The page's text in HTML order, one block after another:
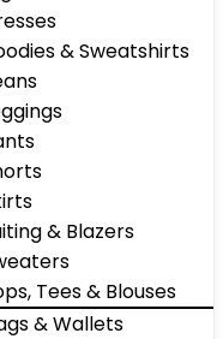
& Sweatshirts
& Blazers
Tees & Blouses
& Wallets